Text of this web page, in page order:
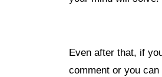
Even after that, if
comment or you